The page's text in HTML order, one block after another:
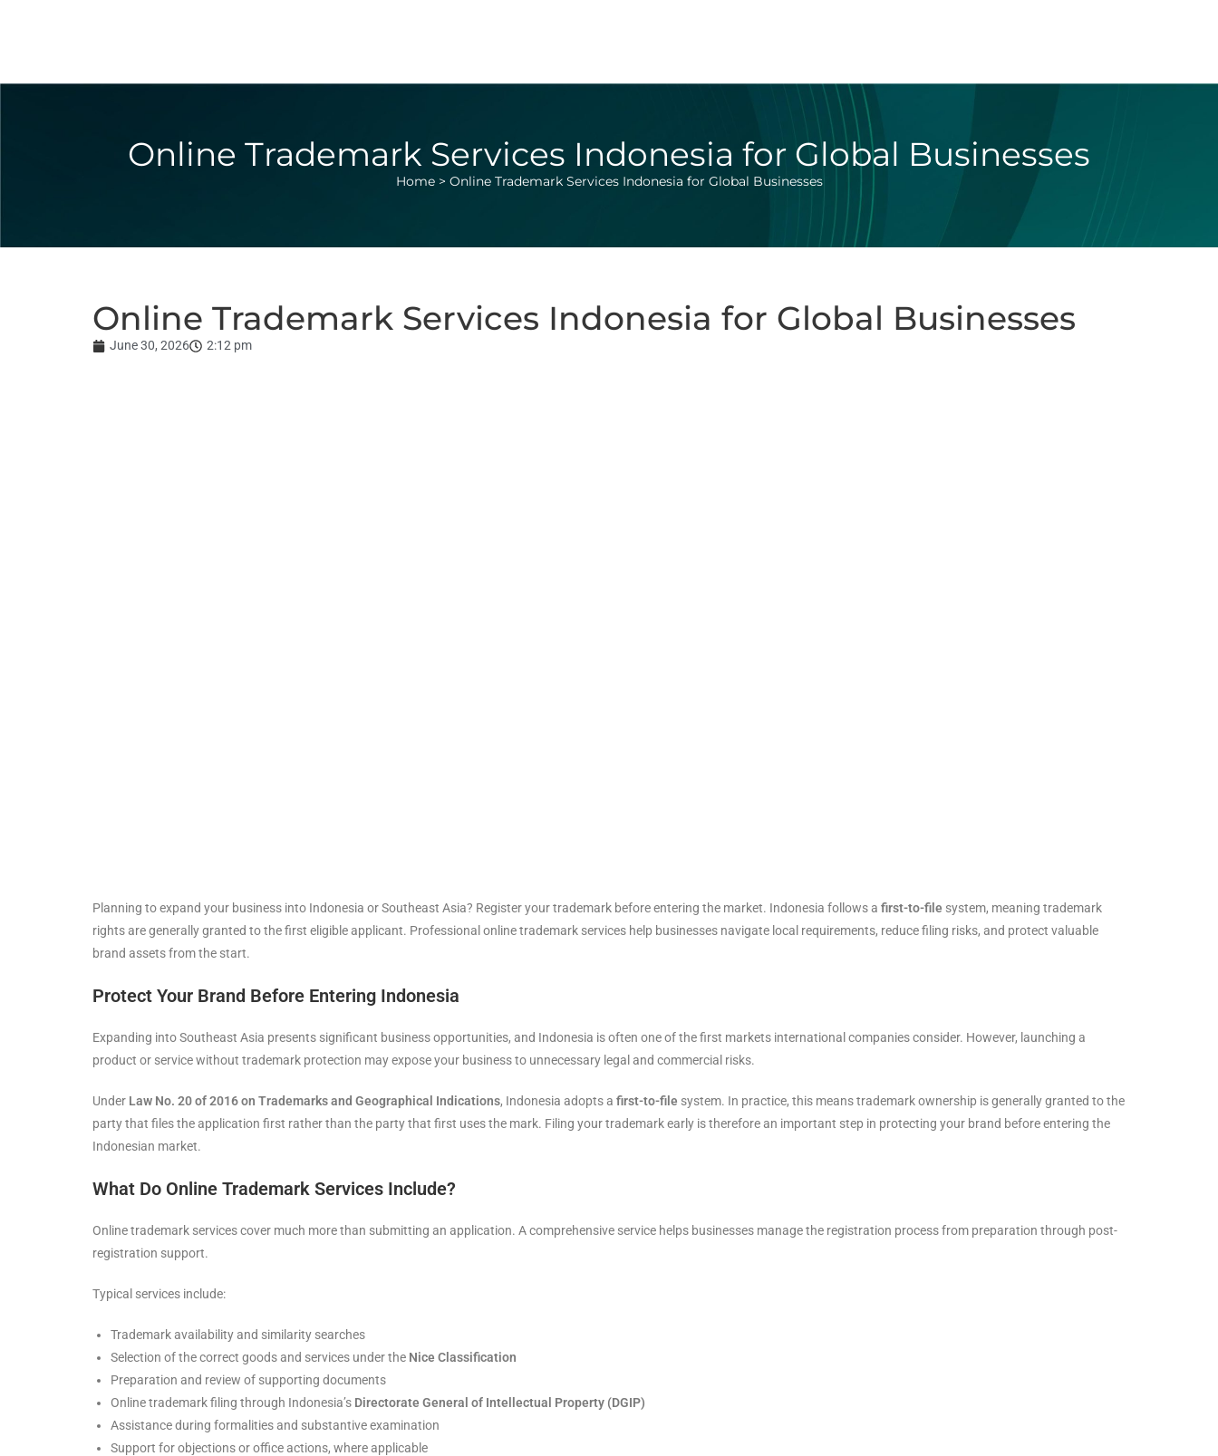
Online Trademark Services Indonesia for Global Businesses
Home> Online Trademark Services Indonesia for Global Businesses
Online Trademark Services Indonesia for Global Businesses
June 30, 2026 2:12 pm
Planning to expand your business into Indonesia or Southeast Asia? Register your trademark before entering the market. Indonesia follows a first-to-file system, meaning trademark
rights are generally granted to the first eligible applicant. Professional online trademark services help businesses navigate local requirements, reduce filing risks, and protect valuable
brand assets from the start.
Protect Your Brand Before Entering Indonesia
Expanding into Southeast Asia presents significant business opportunities, and Indonesia is often one of the first markets international companies consider. However, launching a
product or service without trademark protection may expose your business to unnecessary legal and commercial risks.
Under Law No. 20 of 2016 on Trademarks and Geographical Indications, Indonesia adopts a first-to-file system. In practice, this means trademark ownership is generally granted to the
party that files the application first rather than the party that first uses the mark. Filing your trademark early is therefore an important step in protecting your brand before entering the
Indonesian market.
What Do Online Trademark Services Include?
Online trademark services cover much more than submitting an application. A comprehensive service helps businesses manage the registration process from preparation through post-
registration support.
Typical services include:
Trademark availability and similarity searches
Selection of the correct goods and services under the Nice Classification
Preparation and review of supporting documents
Online trademark filing through Indonesia’s Directorate General of Intellectual Property (DGIP)
Assistance during formalities and substantive examination
Support for objections or office actions, where applicable